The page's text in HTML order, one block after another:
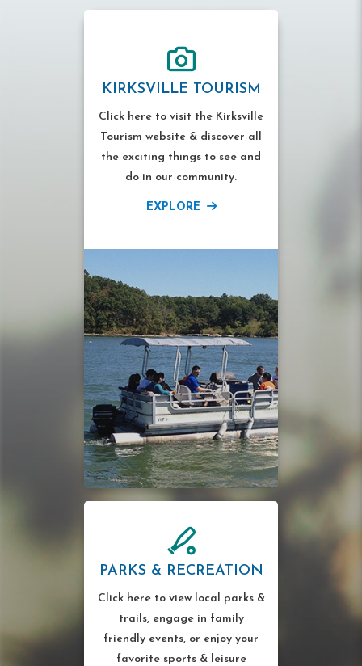
KIRKSVILLE TOURISM
Click here to visit the Kirksville
Tourism website & discover all
the exciting things to see and
do in our community.
EXPLORE
PARKS & RECREATION
Click here to view local parks &
trails, engage in family
friendly events, or enjoy your
favorite sports & leisure